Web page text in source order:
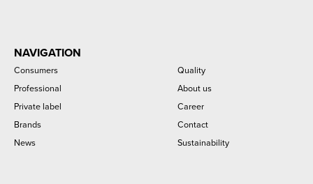
NAVIGATION
Consumers
Professional
Private label
Brands
News
Quality
About us
Career
Contact
Sustainability